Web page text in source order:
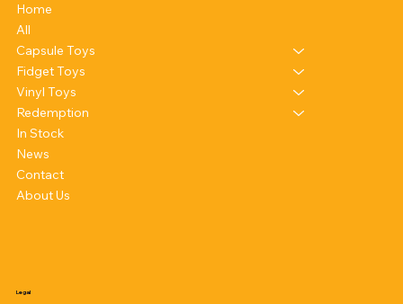
Home
All
Capsule Toys
Fidget Toys
Vinyl Toys
Redemption
In Stock
News
Contact
About Us
Legal